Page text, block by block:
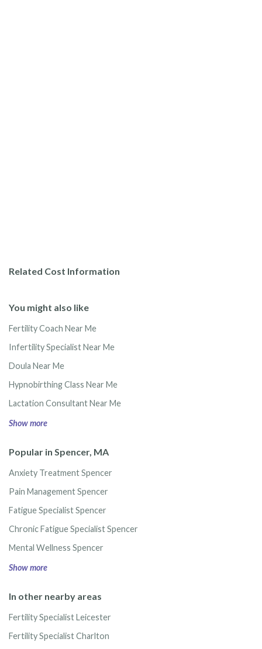
Related Cost Information
You might also like
Fertility Coach Near Me
Infertility Specialist Near Me
Doula Near Me
Hypnobirthing Class Near Me
Lactation Consultant Near Me
Show more
Popular in Spencer, MA
Anxiety Treatment Spencer
Pain Management Spencer
Fatigue Specialist Spencer
Chronic Fatigue Specialist Spencer
Mental Wellness Spencer
Show more
In other nearby areas
Fertility Specialist Leicester
Fertility Specialist Charlton